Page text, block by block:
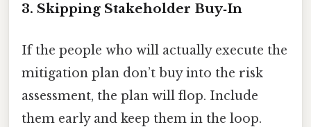
3. Skipping Stakeholder Buy‑In
If the people who will actually execute the
mitigation plan don’t buy into the risk
assessment, the plan will flop. Include
them early and keep them in the loop.